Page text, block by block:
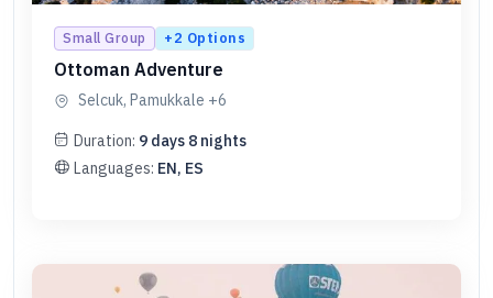
Small Group +2 Options
Ottoman Adventure
Selcuk, Pamukkale +6
Duration: 9 days 8 nights
Languages: EN, ES